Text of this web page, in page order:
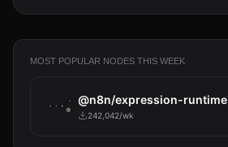
MOST POPULAR NODES THIS WEEK
@n8n/expression-runtime
242,042/wk